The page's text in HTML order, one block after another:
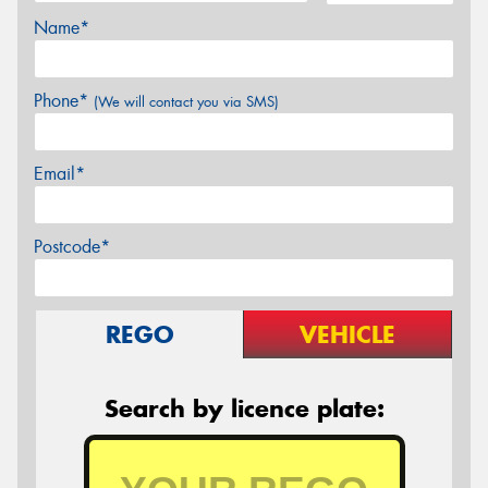
Name*
Phone* (We will contact you via SMS)
Email*
Postcode*
REGO VEHICLE
Search by licence plate: